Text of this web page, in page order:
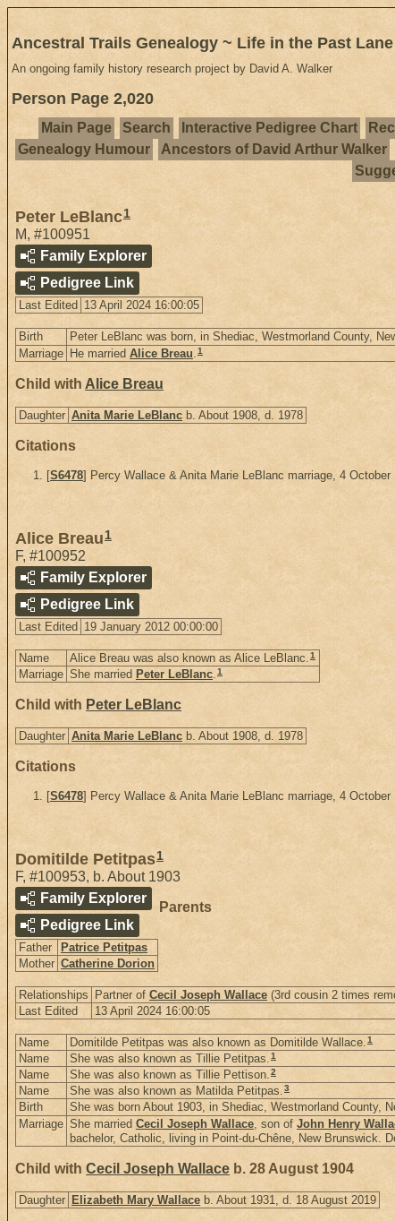
Ancestral Trails Genealogy ~ Life in the Past Lane
An ongoing family history research project by David A. Walker
Person Page 2,020
Main Page Search Interactive Pedigree Chart
Genealogy Humour
Ancestors of David Arthur Walker
Peter LeBlanc1
M, #100951
Family Explorer
Pedigree Link
Last Edited 13 April 2024 16:00:05
Birth Peter LeBlanc was born, in Shediac, Westmorland County,
Marriage He married Alice Breau.1
Child with Alice Breau
Daughter Anita Marie LeBlanc b. About 1908, d. 1978
Citations
[S6478] Percy Wallace & Anita Marie LeBlanc marriage, 4
Alice Breau 1
F, #100952
Family Explorer
Pedigree Link
Last Edited 19 January 2012 00:00:00
Name Alice Breau was also known as Alice LeBlanc.1
Marriage She married Peter LeBlanc.1
Child with Peter LeBlanc
Daughter Anita Marie LeBlanc b. About 1908, d. 1978
Citations
[S6478] Percy Wallace & Anita Marie LeBlanc marriage, 4
Domitilde Petitpas1
F, #100953, b. About 1903
Family Explorer
Pedigree Link
Parents
Father
Patrice Petitpas
Mother Catherine Dorion
Relationships Partner of Cecil Joseph Wallace (3rd cousin 2 times
Last Edited
13 April 2024 16:00:05
Name Domitilde Petitpas was also known as Domitilde Wallace.1
Name She was also known as Tillie Petitpas.1
Name She was also known as Tillie Pettison.2
Name She was also known as Matilda Petitpas.3
Birth She was born About 1903, in Shediac, Westmorland County,
Marriage She married Cecil Joseph Wallace, son of John Henry
bachelor, Catholic, living in Point-du-Chêne, New Brunswick.
Child with Cecil Joseph Wallace b. 28 August 1904
Daughter Elizabeth Mary Wallace b. About 1931, d. 18 August 2019